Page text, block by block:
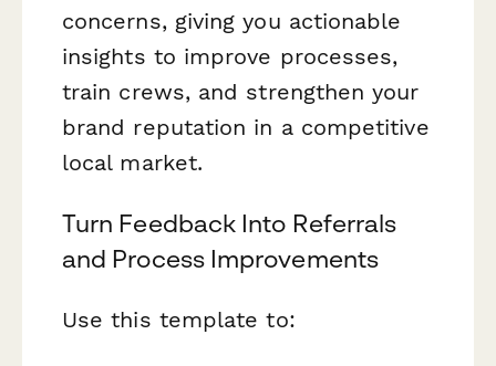
concerns, giving you actionable
insights to improve processes,
train crews, and strengthen your
brand reputation in a competitive
local market.
Turn Feedback Into Referrals
and Process Improvements
Use this template to: